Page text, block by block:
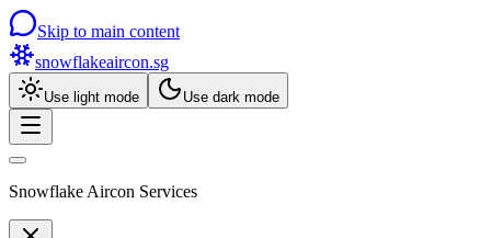
Skip to main content
snowflakeaircon.sg
Use light mode Use dark mode
Snowflake Aircon Services